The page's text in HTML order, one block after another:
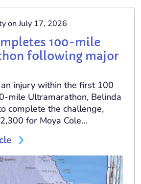
on July 17, 2026
100-mile
following major
injury within the first 100
mile Ultramarathon, Belinda
complete the challenge,
for Moya Cole…